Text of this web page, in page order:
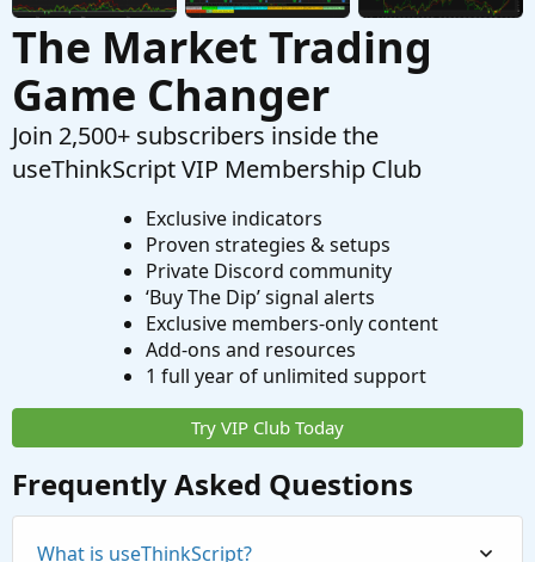
The Market Trading
Game Changer
Join 2,500+ subscribers inside the
useThinkScript VIP Membership Club
Exclusive indicators
Proven strategies & setups
Private Discord community
‘Buy The Dip’ signal alerts
Exclusive members-only content
Add-ons and resources
1 full year of unlimited support
Try VIP Club Today
Frequently Asked Questions
What is useThinkScript?